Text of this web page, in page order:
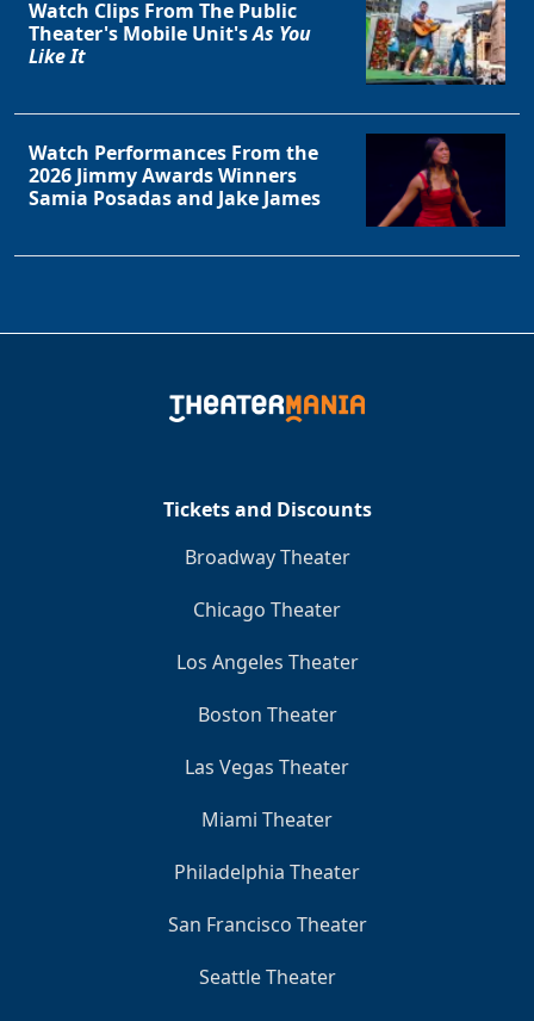
Watch Clips From The Public
Theater's Mobile Unit'sAs You
Like It
Watch Performances From the
2026 Jimmy Awards Winners
Samia Posadas and Jake James
Tickets and Discounts
Broadway Theater
Chicago Theater
Los Angeles Theater
Boston Theater
Las Vegas Theater
Miami Theater
Philadelphia Theater
San Francisco Theater
Seattle Theater